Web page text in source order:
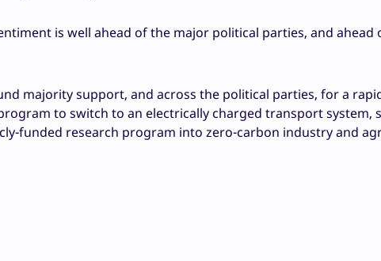
is well ahead of the major political parties, and ahead
majority support, and across the political parties, for a
to switch to an electrically charged transport system,
funded research program into zero-carbon industry and